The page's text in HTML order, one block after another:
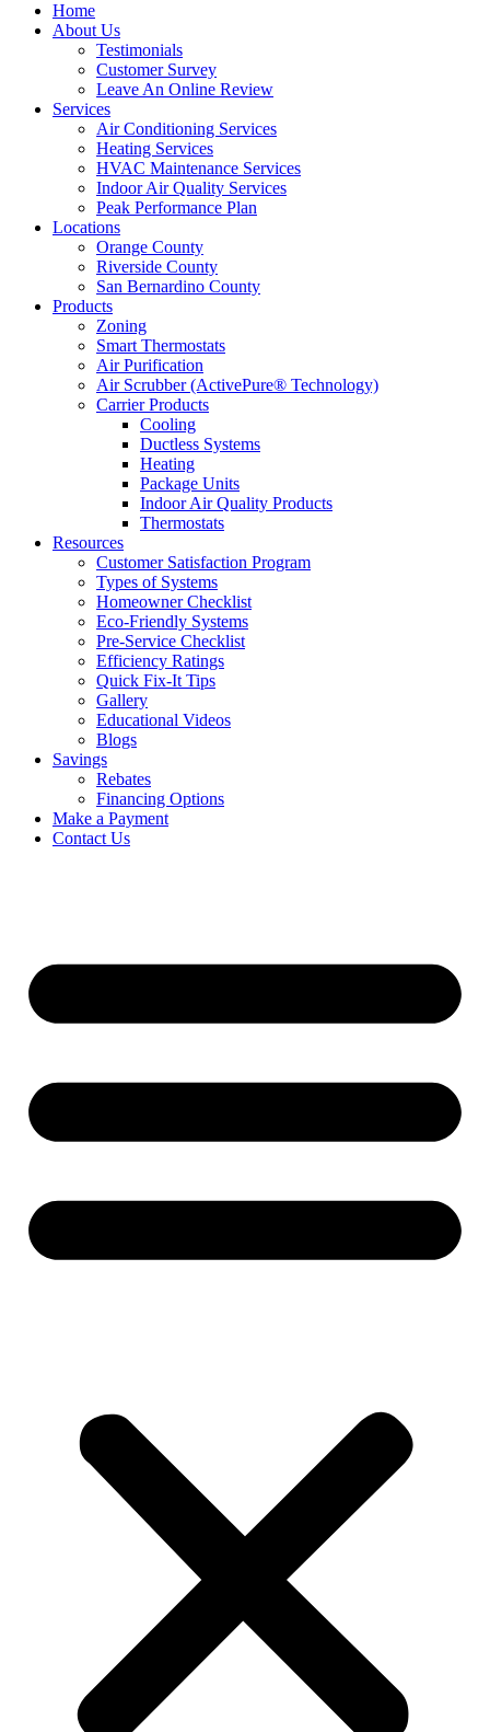
Home
About Us
Testimonials
Customer Survey
Leave An Online Review
Services
Air Conditioning Services
Heating Services
HVAC Maintenance Services
Indoor Air Quality Services
Peak Performance Plan
Locations
Orange County
Riverside County
San Bernardino County
Products
Zoning
Smart Thermostats
Air Purification
Air Scrubber (ActivePure® Technology)
Carrier Products
Cooling
Ductless Systems
Heating
Package Units
Indoor Air Quality Products
Thermostats
Resources
Customer Satisfaction Program
Types of Systems
Homeowner Checklist
Eco-Friendly Systems
Pre-Service Checklist
Efficiency Ratings
Quick Fix-It Tips
Gallery
Educational Videos
Blogs
Savings
Rebates
Financing Options
Make a Payment
Contact Us